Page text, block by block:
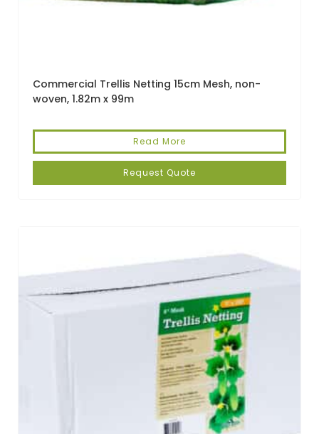
Commercial Trellis Netting 15cm Mesh, non-
woven, 1.82m x 99m
Read More
Request Quote